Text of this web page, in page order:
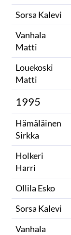
Sorsa Kalevi
Vanhala
Matti
Louekoski
Matti
1995
Hämäläinen
Sirkka
Holkeri
Harri
Ollila Esko
Sorsa Kalevi
Vanhala